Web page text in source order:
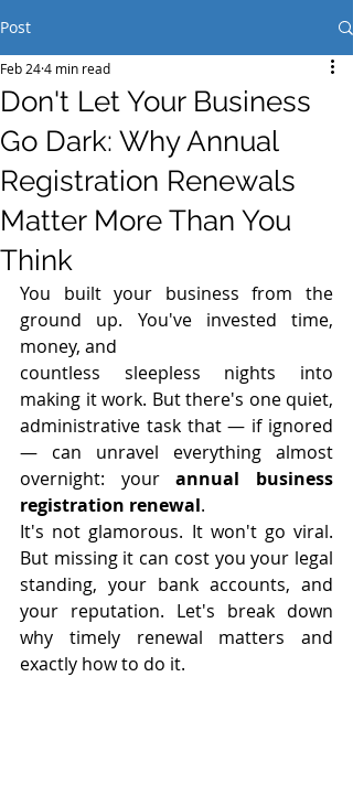
Post
Don't Let Your Business
Go Dark: Why Annual
Registration Renewals
Matter More Than You
Think
Feb 244 min read
You built your business from the
ground up. You've invested time,
money, and
countless sleepless nights into
making it work. But there's one quiet,
administrative task that — if ignored
— can unravel everything almost
overnight: your annual business
registration renewal.
It's not glamorous. It won't go viral.
But missing it can cost you your legal
standing, your bank accounts, and
your reputation. Let's break down
why timely renewal matters and
exactly how to do it.